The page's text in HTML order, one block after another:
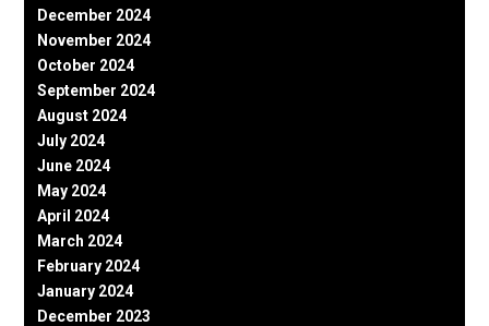
December 2024
November 2024
October 2024
September 2024
August 2024
July 2024
June 2024
May 2024
April 2024
March 2024
February 2024
January 2024
December 2023